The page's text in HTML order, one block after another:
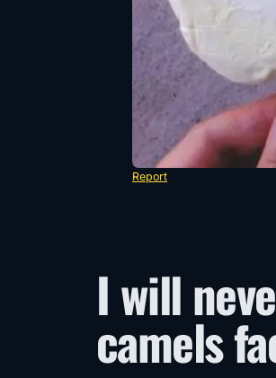
Report
I will
camels